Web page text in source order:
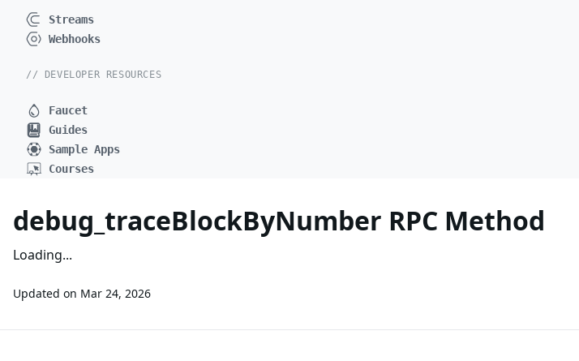
Streams
Webhooks
// DEVELOPER RESOURCES
Faucet
Guides
Sample Apps
Courses
debug_traceBlockByNumber RPC Method
Loading...
Updated on Mar 24, 2026